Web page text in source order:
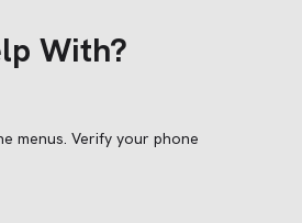
With?
menus. Verify your phone